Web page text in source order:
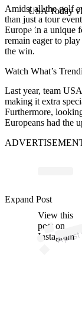
USA Today
Amidst all the golf
than just a tour
Europe in a unique
remain eager to
the win.
Watch What’s
Last year, team
making it extra
Furthermore,
Europeans had the
View this
post on
Instagram
Expand Post